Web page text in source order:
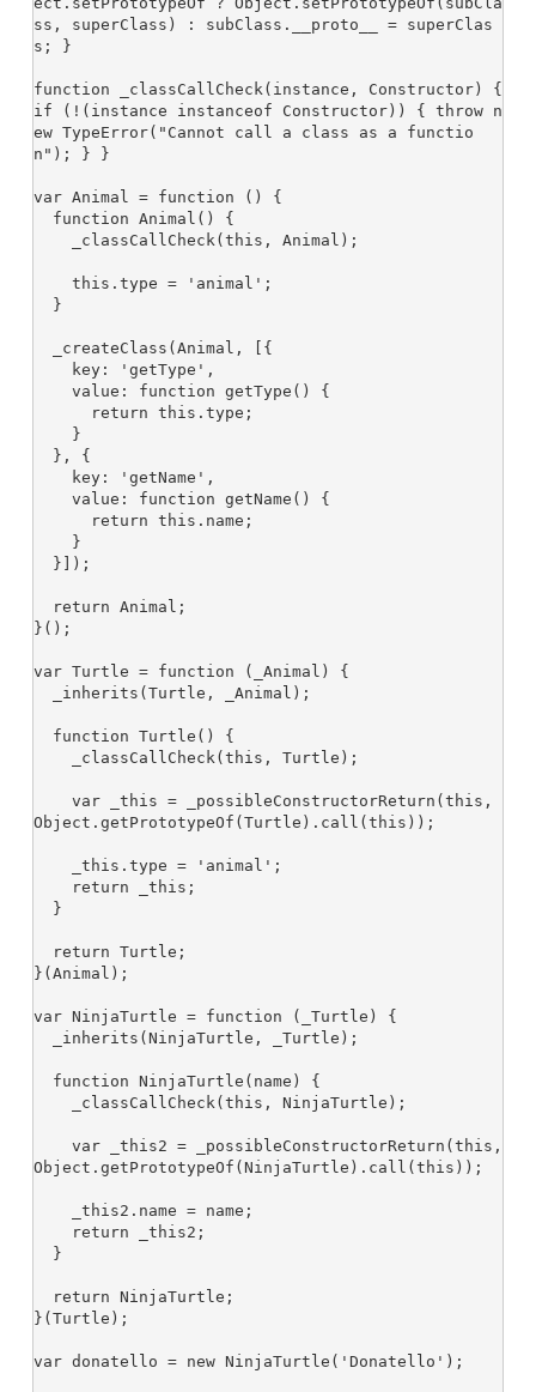
ss, superClass) : subClass.__proto__ = superClas
s; }
function _classCallCheck(instance, Constructor) {
if (!(instance instanceof Constructor)) { throw n
ew TypeError("Cannot call a class as a functio
n"); } }
var Animal = function () {
}();
var Turtle = function (_Animal) {
Object.getPrototypeOf(Turtle).call(this));
}(Animal);
var NinjaTurtle = function (_Turtle) {
Object.getPrototypeOf(NinjaTurtle).call(this));
}(Turtle);
var donatello = new NinjaTurtle('Donatello');